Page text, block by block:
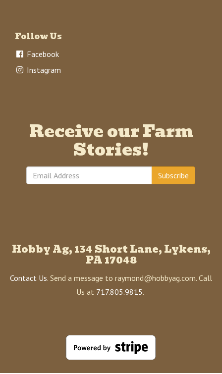
Follow Us
Facebook
Instagram
Receive our Farm
Stories!
Subscribe
Hobby Ag, 134 Short Lane, Lykens,
PA 17048
Contact Us. Send a message to raymond@hobbyag.com. Call
Us at 717.805.9815.